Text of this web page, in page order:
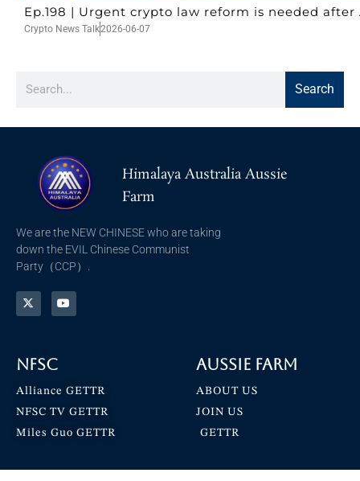
Ep.198 | Urgent crypto law reform is needed
Crypto News Talk2026-06-07
Search
Himalaya Australia Aussie
Farm
We are the NEW CHINESE who are taking
down the EVIL Chinese Communist
Party（CCP）.
NFSC
Alliance GETTR
NFSC TV GETTR
Miles Guo GETTR
Aussie Farm
ABOUT US
JOIN US
GETTR